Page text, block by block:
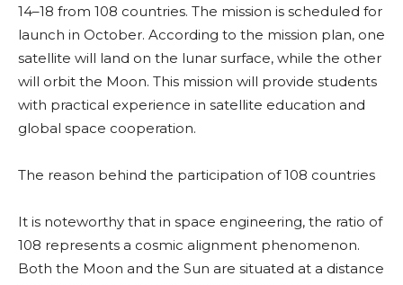
14–18 from 108 countries. The mission is scheduled for
launch in October. According to the mission plan, one
satellite will land on the lunar surface, while the other
will orbit the Moon. This mission will provide students
with practical experience in satellite education and
global space cooperation.
The reason behind the participation of 108 countries
It is noteworthy that in space engineering, the ratio of
108 represents a cosmic alignment phenomenon.
Both the Moon and the Sun are situated at a distance